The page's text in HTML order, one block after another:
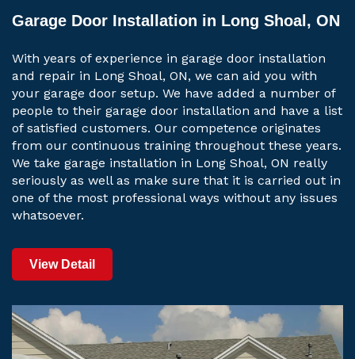
Garage Door Installation in Long Shoal, ON
With years of experience in garage door installation
and repair in Long Shoal, ON, we can aid you with
your garage door setup. We have added a number of
people to their garage door installation and have a list
of satisfied customers. Our competence originates
from our continuous training throughout these years.
We take garage installation in Long Shoal, ON really
seriously as well as make sure that it is carried out in
one of the most professional ways without any issues
whatsoever.
View Detail